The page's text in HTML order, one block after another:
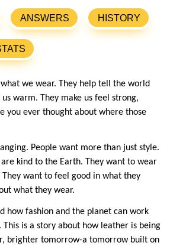
ANSWERS HISTORY
we wear. They help tell the world
warm. They make us feel strong,
you ever thought about where those
People want more than just style.
kind to the Earth. They want to wear
want to feel good in what they
what they wear.
how fashion and the planet can work
is a story about how leather is being
brighter tomorrow-a tomorrow built on